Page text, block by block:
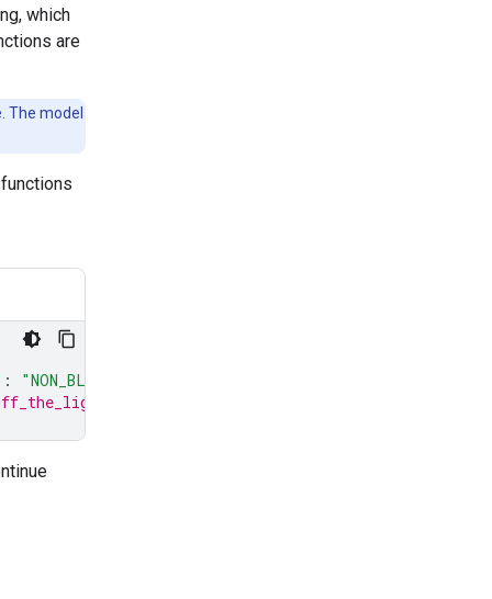
which
are
The model
: "NON_BLOCKING"
will still pause all interactions with the